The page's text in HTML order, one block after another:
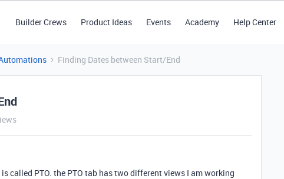
Builder Crews Product Ideas Events Academy Help Center
Finding Dates between Start/End
called PTO. the PTO tab has two different views I am working